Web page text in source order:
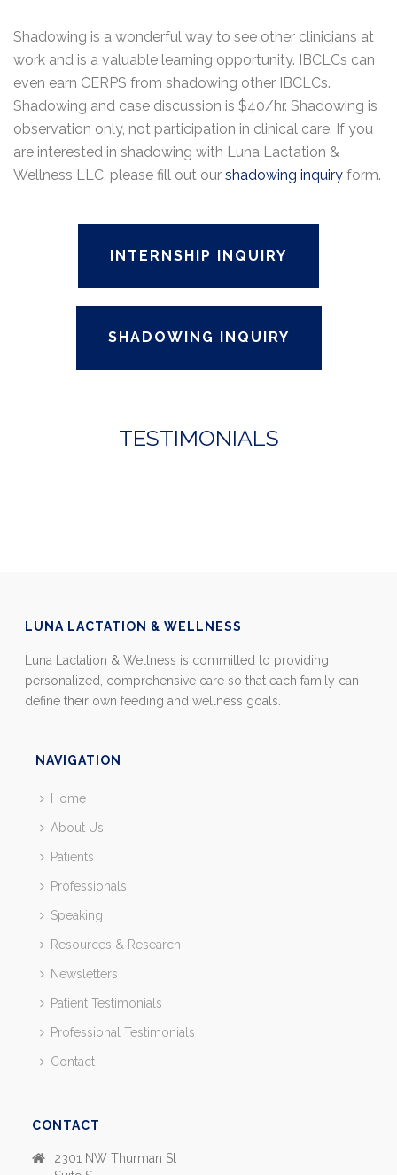
Shadowing is a wonderful way to see other clinicians at
work and is a valuable learning opportunity. IBCLCs can
even earn CERPS from shadowing other IBCLCs.
Shadowing and case discussion is $40/hr. Shadowing is
observation only, not participation in clinical care. If you
are interested in shadowing with Luna Lactation &
Wellness LLC, please fill out our shadowing inquiry form.
INTERNSHIP INQUIRY
SHADOWING INQUIRY
TESTIMONIALS
LUNA LACTATION & WELLNESS
Luna Lactation & Wellness is committed to providing
personalized, comprehensive care so that each family can
define their own feeding and wellness goals.
NAVIGATION
Home
About Us
Patients
Professionals
Speaking
Resources & Research
Newsletters
Patient Testimonials
Professional Testimonials
Contact
CONTACT
2301 NW Thurman St